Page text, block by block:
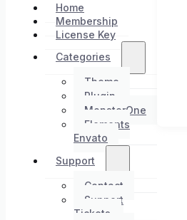
Home
Membership
License Key
Categories
Theme
Plugin
MonsterOne
Elements
Envato
Support
Contact
Support
Tickets